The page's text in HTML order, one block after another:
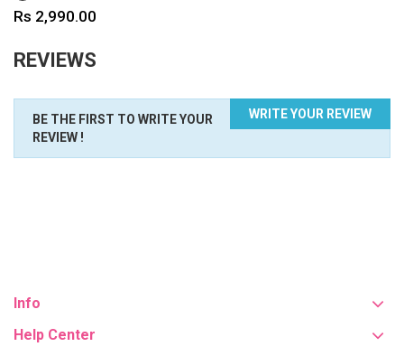
Price
Rs 2,990.00
REVIEWS
WRITE YOUR REVIEW
BE THE FIRST TO WRITE YOUR
REVIEW !
Info
Help Center